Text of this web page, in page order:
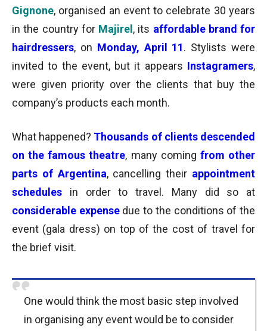
Gignone, organised an event to celebrate 30 years
in the country for Majirel , its affordable brand for
hairdressers, on Monday, April 11. Stylists were
invited to the event, but it appears Instagramers,
were given priority over the clients that buy the
company’s products each month.
What happened? Thousands of clients descended
on the famous theatre, many coming from other
parts of Argentina, cancelling their appointment
schedules in order to travel. Many did so at
considerable expensedue to the conditions of the
event (gala dress) on top of the cost of travel for
the brief visit.
One would think the most basic step involved
in organising any event would be to consider